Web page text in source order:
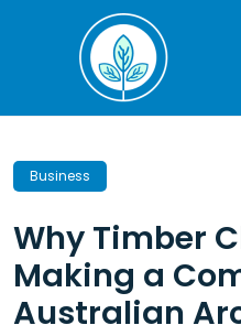
Business
Why Timber
Making a
Australian